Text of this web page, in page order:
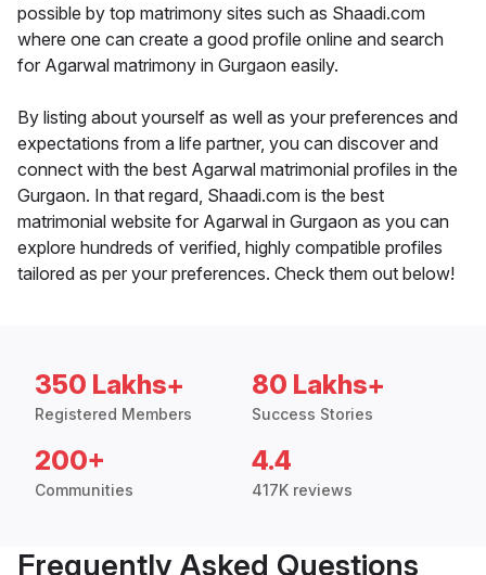
possible by top matrimony sites such as Shaadi.com
where one can create a good profile online and search
for Agarwal matrimony in Gurgaon easily.
By listing about yourself as well as your preferences and
expectations from a life partner, you can discover and
connect with the best Agarwal matrimonial profiles in the
Gurgaon. In that regard, Shaadi.com is the best
matrimonial website for Agarwal in Gurgaon as you can
explore hundreds of verified, highly compatible profiles
tailored as per your preferences. Check them out below!
350 Lakhs+
Registered Members
80 Lakhs+
Success Stories
200+
Communities
4.4
417K reviews
Frequently Asked Questions